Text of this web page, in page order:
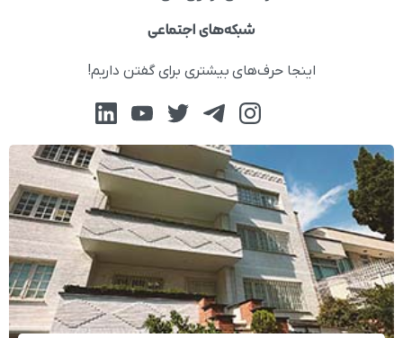
شبکه‌های اجتماعی
اینجا حرف‌های بیشتری برای گفتن داریم!